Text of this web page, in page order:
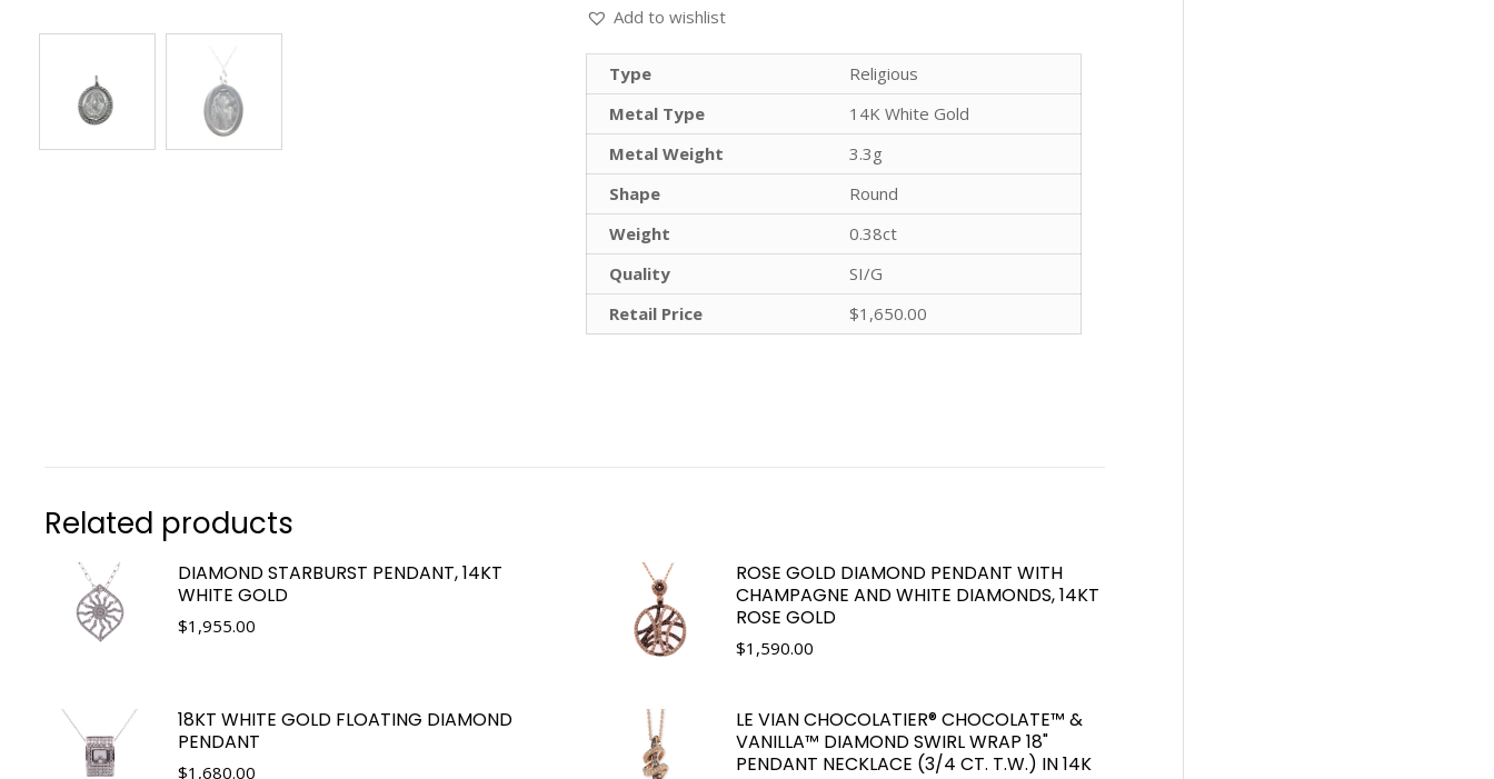
Add to wishlist
Type
Religious
Metal Type
14K White Gold
Metal Weight
3.3g
Shape
Round
Weight
0.38ct
Quality
SI/G
Retail Price
$1,650.00
Related products
DIAMOND STARBURST PENDANT, 14KT
WHITE GOLD
$1,955.00
ROSE GOLD DIAMOND PENDANT WITH
CHAMPAGNE AND WHITE DIAMONDS, 14KT
ROSE GOLD
$1,590.00
18KT WHITE GOLD FLOATING DIAMOND
PENDANT
$1,680.00
LE VIAN CHOCOLATIER® CHOCOLATE™ &
VANILLA™ DIAMOND SWIRL WRAP 18"
PENDANT NECKLACE (3/4 CT. T.W.) IN 14K